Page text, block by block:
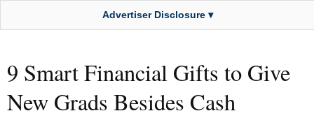
Advertiser Disclosure ▾
9 Smart Financial Gifts to Give
New Grads Besides Cash